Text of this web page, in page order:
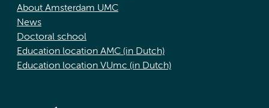
About Amsterdam UMC
News
Doctoral school
Education location AMC (in Dutch)
Education location VUmc (in Dutch)